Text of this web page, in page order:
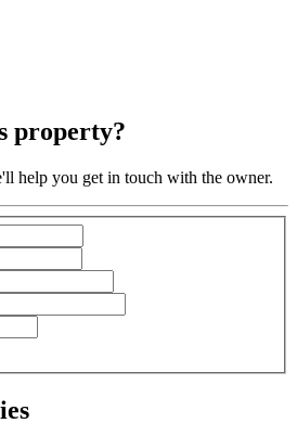
property?
help you get in touch with the owner.